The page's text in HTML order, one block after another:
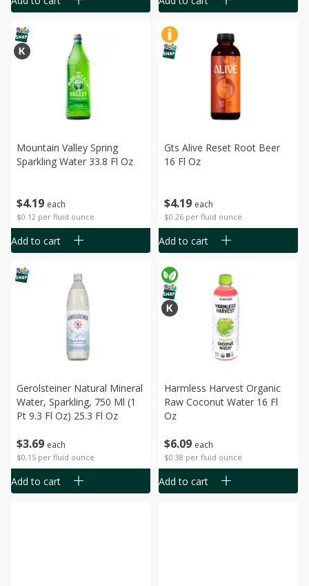
$4 19 each
$0.12 per fluid ounce
Mountain Valley Spring
Sparkling Water 33.8 Fl Oz
Add to cart
$4 19 each
$0.26 per fluid ounce
Gts Alive Reset Root Beer
16 Fl Oz
Add to cart
$3 69 each
$0.15 per fluid ounce
Gerolsteiner Natural Mineral
Water, Sparkling, 750 Ml (1
Pt 9.3 Fl Oz) 25.3 Fl Oz
Add to cart
$6 09 each
$0.38 per fluid ounce
Harmless Harvest Organic
Raw Coconut Water 16 Fl
Oz
Add to cart